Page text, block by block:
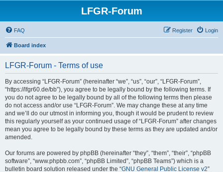
LFGR-Forum
FAQ Login
Register
Board index
LFGR-Forum - Terms of use
By accessing “LFGR-Forum” (hereinafter “we”, “us”, “our”, “LFGR-Forum”,
“https://lfgr60.de/bb”), you agree to be legally bound by the following terms. If
you do not agree to be legally bound by all of the following terms then please
do not access and/or use “LFGR-Forum”. We may change these at any time
and we’ll do our utmost in informing you, though it would be prudent to review
this regularly yourself as your continued usage of “LFGR-Forum” after changes
mean you agree to be legally bound by these terms as they are updated and/or
amended.
Our forums are powered by phpBB (hereinafter “they”, “them”, “their”, “phpBB
software”, “www.phpbb.com”, “phpBB Limited”, “phpBB Teams”) which is a
bulletin board solution released under the “GNU General Public License v2”